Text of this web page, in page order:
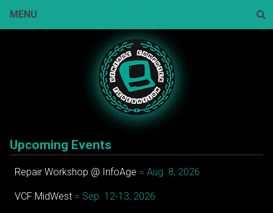
MENU
Upcoming Events
Repair Workshop @ InfoAge = Aug. 8, 2026
VCF MidWest = Sep. 12-13, 2026